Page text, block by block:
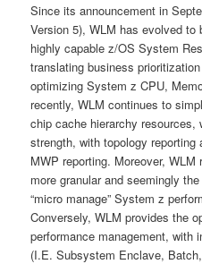
Since its announcement in
Version 5), WLM has evolved to
highly capable z/OS System
translating business
optimizing System z CPU,
recently, WLM continues to
chip cache hierarchy resources,
strength, with topology
MWP reporting. Moreover,
more granular and seemingly
“micro manage” System z
Conversely, WLM provides the
performance management, with
(I.E. Subsystem Enclave,